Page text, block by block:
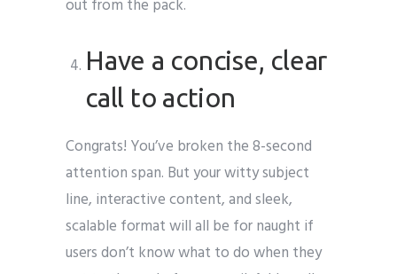
out from the pack.
Have a concise, clear
call to action
Congrats! You’ve broken the 8-second
attention span. But your witty subject
line, interactive content, and sleek,
scalable format will all be for naught if
users don’t know what to do when they